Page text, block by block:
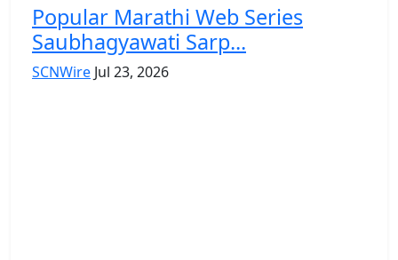
Popular Marathi Web Series
Saubhagyawati Sarp...
SCNWire Jul 23, 2026